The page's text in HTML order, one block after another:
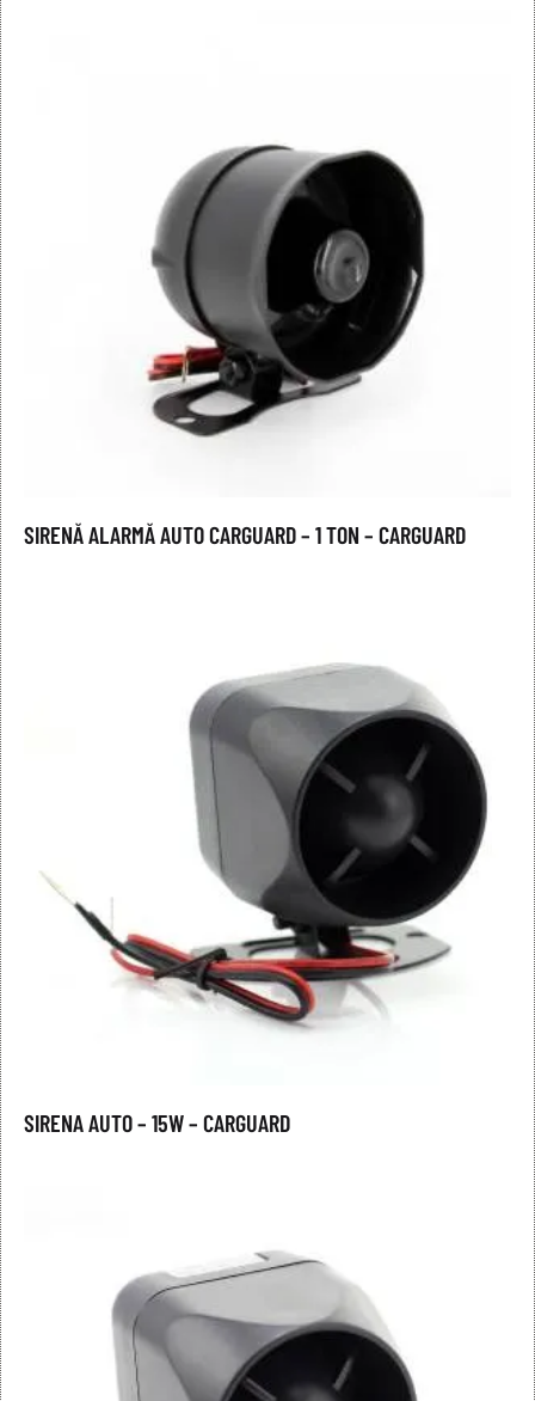
SIRENĂ ALARMĂ AUTO CARGUARD – 1 TON – CARGUARD
SIRENA AUTO – 15W – CARGUARD